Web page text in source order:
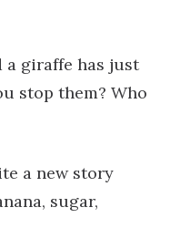
a giraffe has just
stop them? Who
a new story
sugar,